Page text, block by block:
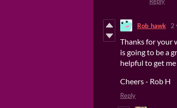
Rob_hawk 2
Thanks for your
is going to be a
helpful to get
Cheers - Rob H
Reply